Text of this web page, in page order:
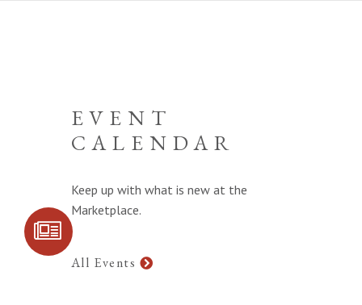
SIGN UP FOR
EVENT
CALENDAR
Keep up with what is new at the
Marketplace.
All Events